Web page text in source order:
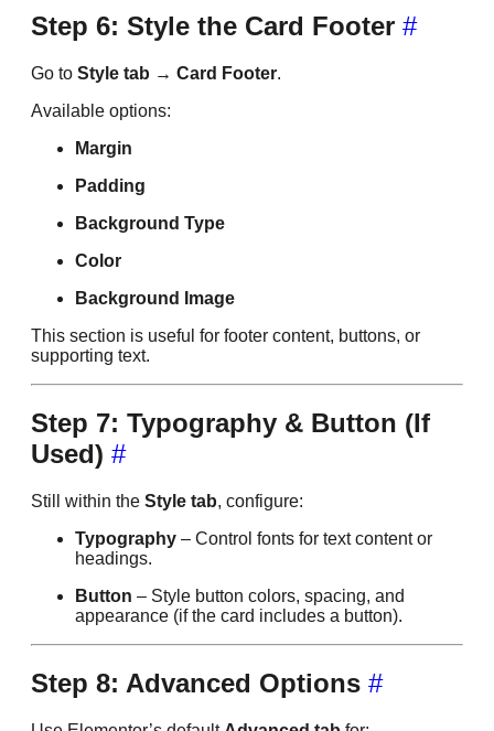
Step 6: Style the Card Footer #
Go to Style tab → Card Footer.
Available options:
Margin
Padding
Background Type
Color
Background Image
This section is useful for footer content, buttons, or
supporting text.
Step 7: Typography & Button (If
Used) #
Still within the Style tab, configure:
Typography – Control fonts for text content or
headings.
Button – Style button colors, spacing, and
appearance (if the card includes a button).
Step 8: Advanced Options #